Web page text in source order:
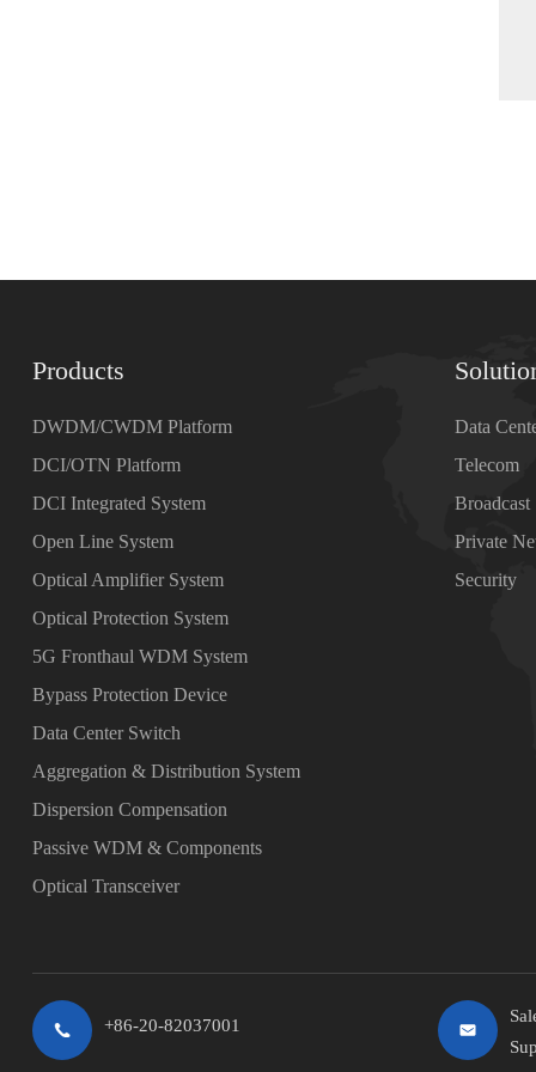
Products
DWDM/CWDM Platform
DCI/OTN Platform
DCI Integrated System
Open Line System
Optical Amplifier System
Optical Protection System
5G Fronthaul WDM System
Bypass Protection Device
Data Center Switch
Aggregation & Distribution System
Dispersion Compensation
Passive WDM & Components
Optical Transceiver
Data
Telecom
Broadcast
Private
Security
+86-20-82037001